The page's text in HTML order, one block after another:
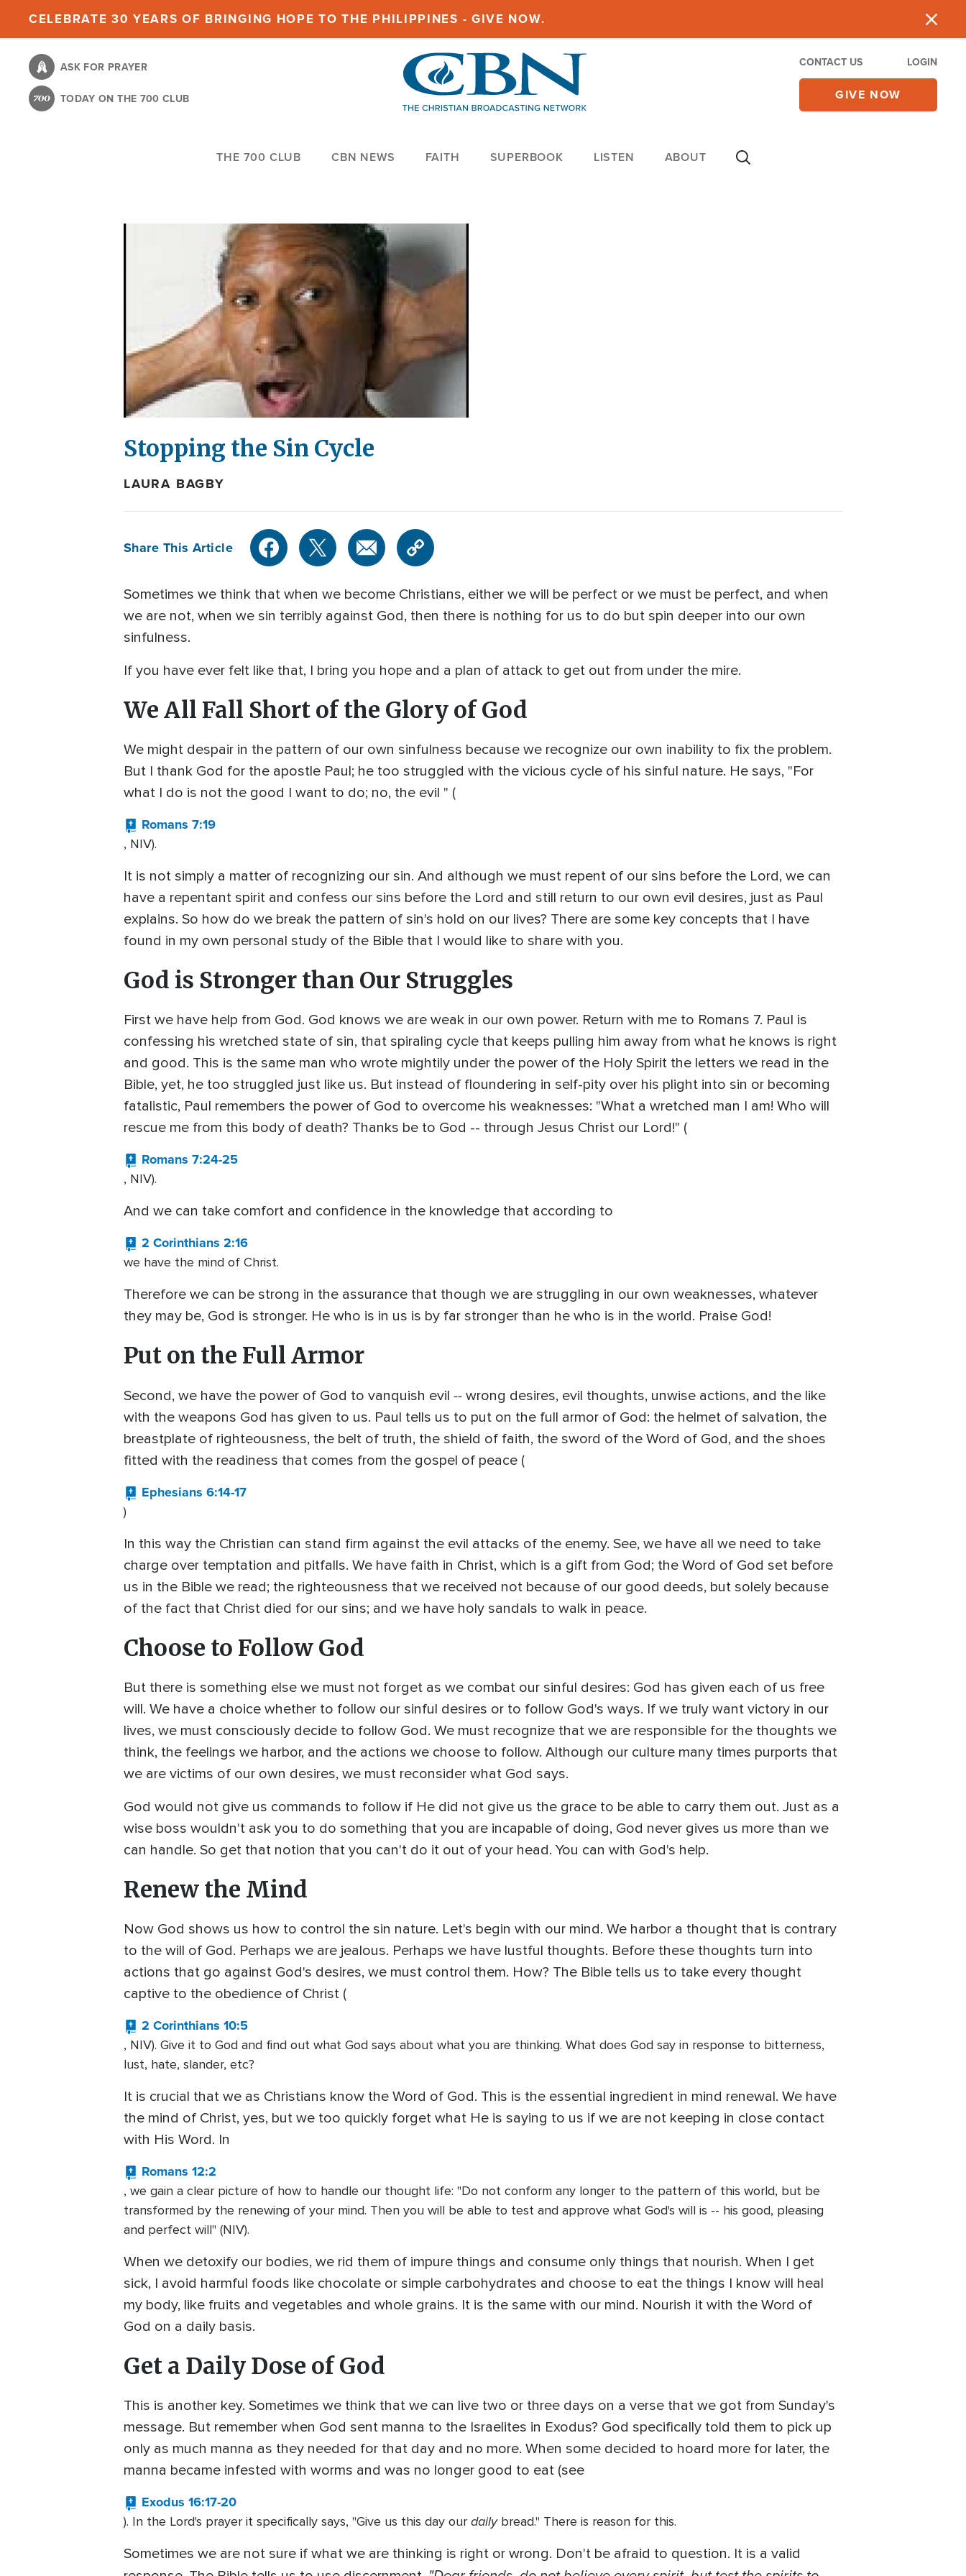
content
CELEBRATE 30 YEARS OF BRINGING HOPE TO THE PHILIPPINES - GIVE NOW.
ASK FOR PRAYER
TODAY ON THE 700 CLUB
CONTACT US LOGIN
GIVE NOW
THE 700 CLUB CBN NEWS FAITH SUPERBOOK LISTEN ABOUT
Stopping the Sin Cycle
LAURA BAGBY
Share This Article
Sometimes we think that when we become Christians, either we will be perfect or we must be perfect, and when
we are not, when we sin terribly against God, then there is nothing for us to do but spin deeper into our own
sinfulness.
If you have ever felt like that, I bring you hope and a plan of attack to get out from under the mire.
We All Fall Short of the Glory of God
We might despair in the pattern of our own sinfulness because we recognize our own inability to fix the problem.
But I thank God for the apostle Paul; he too struggled with the vicious cycle of his sinful nature. He says, "For
what I do is not the good I want to do; no, the evil " (
Romans 7:19
, NIV).
It is not simply a matter of recognizing our sin. And although we must repent of our sins before the Lord, we can
have a repentant spirit and confess our sins before the Lord and still return to our own evil desires, just as Paul
explains. So how do we break the pattern of sin's hold on our lives? There are some key concepts that I have
found in my own personal study of the Bible that I would like to share with you.
God is Stronger than Our Struggles
First we have help from God. God knows we are weak in our own power. Return with me to Romans 7. Paul is
confessing his wretched state of sin, that spiraling cycle that keeps pulling him away from what he knows is right
and good. This is the same man who wrote mightily under the power of the Holy Spirit the letters we read in the
Bible, yet, he too struggled just like us. But instead of floundering in self-pity over his plight into sin or becoming
fatalistic, Paul remembers the power of God to overcome his weaknesses: "What a wretched man I am! Who will
rescue me from this body of death? Thanks be to God -- through Jesus Christ our Lord!" (
Romans 7:24-25
, NIV).
And we can take comfort and confidence in the knowledge that according to
2 Corinthians 2:16
we have the mind of Christ.
Therefore we can be strong in the assurance that though we are struggling in our own weaknesses, whatever
they may be, God is stronger. He who is in us is by far stronger than he who is in the world. Praise God!
Put on the Full Armor
Second, we have the power of God to vanquish evil -- wrong desires, evil thoughts, unwise actions, and the like
with the weapons God has given to us. Paul tells us to put on the full armor of God: the helmet of salvation, the
breastplate of righteousness, the belt of truth, the shield of faith, the sword of the Word of God, and the shoes
fitted with the readiness that comes from the gospel of peace (
Ephesians 6:14-17
)
In this way the Christian can stand firm against the evil attacks of the enemy. See, we have all we need to take
charge over temptation and pitfalls. We have faith in Christ, which is a gift from God; the Word of God set before
us in the Bible we read; the righteousness that we received not because of our good deeds, but solely because
of the fact that Christ died for our sins; and we have holy sandals to walk in peace.
Choose to Follow God
But there is something else we must not forget as we combat our sinful desires: God has given each of us free
will. We have a choice whether to follow our sinful desires or to follow God's ways. If we truly want victory in our
lives, we must consciously decide to follow God. We must recognize that we are responsible for the thoughts we
think, the feelings we harbor, and the actions we choose to follow. Although our culture many times purports that
we are victims of our own desires, we must reconsider what God says.
God would not give us commands to follow if He did not give us the grace to be able to carry them out. Just as a
wise boss wouldn't ask you to do something that you are incapable of doing, God never gives us more than we
can handle. So get that notion that you can't do it out of your head. You can with God's help.
Renew the Mind
Now God shows us how to control the sin nature. Let's begin with our mind. We harbor a thought that is contrary
to the will of God. Perhaps we are jealous. Perhaps we have lustful thoughts. Before these thoughts turn into
actions that go against God's desires, we must control them. How? The Bible tells us to take every thought
captive to the obedience of Christ (
2 Corinthians 10:5
, NIV). Give it to God and find out what God says about what you are thinking. What does God say in response to bitterness,
lust, hate, slander, etc?
It is crucial that we as Christians know the Word of God. This is the essential ingredient in mind renewal. We have
the mind of Christ, yes, but we too quickly forget what He is saying to us if we are not keeping in close contact
with His Word. In
Romans 12:2
, we gain a clear picture of how to handle our thought life: "Do not conform any longer to the pattern of this world, but be
transformed by the renewing of your mind. Then you will be able to test and approve what God's will is -- his good, pleasing
and perfect will" (NIV).
When we detoxify our bodies, we rid them of impure things and consume only things that nourish. When I get
sick, I avoid harmful foods like chocolate or simple carbohydrates and choose to eat the things I know will heal
my body, like fruits and vegetables and whole grains. It is the same with our mind. Nourish it with the Word of
God on a daily basis.
Get a Daily Dose of God
This is another key. Sometimes we think that we can live two or three days on a verse that we got from Sunday's
message. But remember when God sent manna to the Israelites in Exodus? God specifically told them to pick up
only as much manna as they needed for that day and no more. When some decided to hoard more for later, the
manna became infested with worms and was no longer good to eat (see
Exodus 16:17-20
). In the Lord's prayer it specifically says, "Give us this day our daily bread." There is reason for this.
Sometimes we are not sure if what we are thinking is right or wrong. Don't be afraid to question. It is a valid